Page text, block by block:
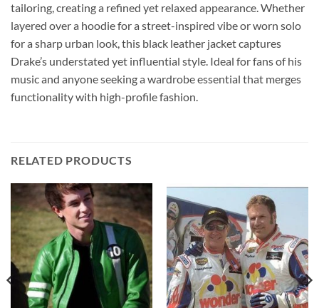
tailoring, creating a refined yet relaxed appearance. Whether
layered over a hoodie for a street-inspired vibe or worn solo
for a sharp urban look, this black leather jacket captures
Drake’s understated yet influential style. Ideal for fans of his
music and anyone seeking a wardrobe essential that merges
functionality with high-profile fashion.
RELATED PRODUCTS